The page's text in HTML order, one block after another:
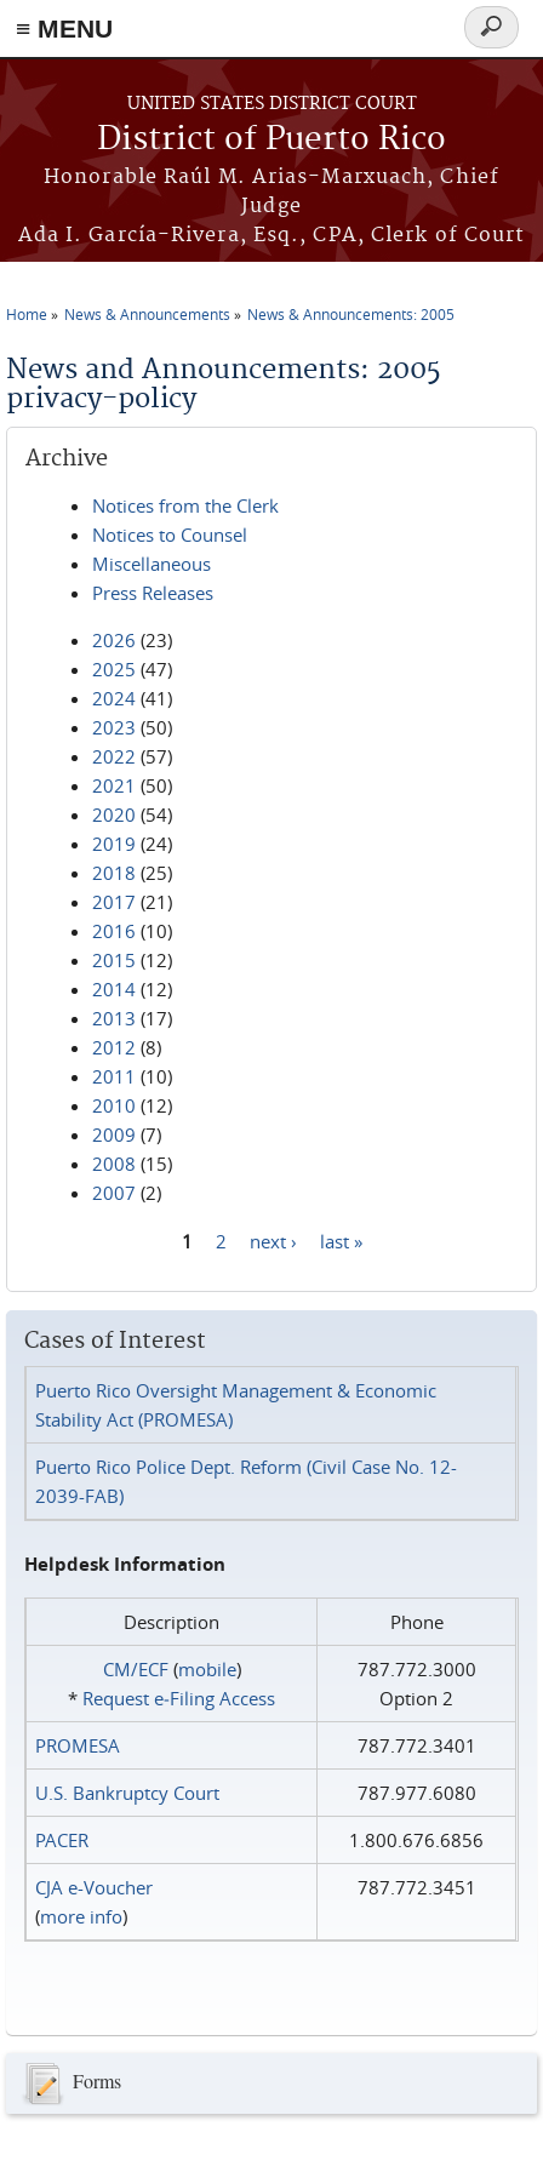
≡ MENU
Skip to main content
UNITED STATES DISTRICT COURT
District of Puerto Rico
Honorable Raúl M. Arias-Marxuach, Chief
Judge
Ada I. García-Rivera, Esq., CPA, Clerk of Court
Search
form
Home News & Announcements News & Announcements: 2005
News and Announcements: 2005
privacy-policy
Archive
Notices from the Clerk
Notices to Counsel
Miscellaneous
Press Releases
2026 (23)
2025 (47)
2024 (41)
2023 (50)
2022 (57)
2021 (50)
2020 (54)
2019 (24)
2018 (25)
2017 (21)
2016 (10)
2015 (12)
2014 (12)
2013 (17)
2012 (8)
2011 (10)
2010 (12)
2009 (7)
2008 (15)
2007 (2)
1 2 next › last »
Cases of Interest
Puerto Rico Oversight Management & Economic
Stability Act (PROMESA)
Puerto Rico Police Dept. Reform (Civil Case No. 12-
2039-FAB)
Helpdesk Information
Description
Phone
CM/ECF(mobile)
* Request e‑Filing Access
787.772.3000
Option 2
PROMESA
787.772.3401
U.S. Bankruptcy Court
787.977.6080
PACER
1.800.676.6856
CJA e-Voucher
(more info)
787.772.3451
Forms